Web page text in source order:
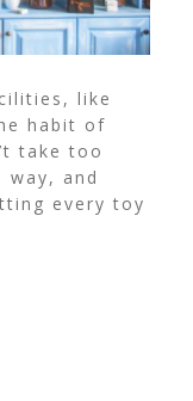
like
habit of
take too
and
every toy